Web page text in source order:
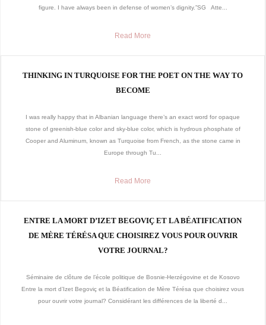
figure. I have always been in defense of women’s dignity.”SG Atte...
Read More
THINKING IN TURQUOISE FOR THE POET ON THE WAY TO
BECOME
I was really happy that in Albanian language there’s an exact word for opaque
stone of greenish-blue color and sky-blue color, which is hydrous phosphate of
Cooper and Aluminum, known as Turquoise from French, as the stone came in
Europe through Tu...
Read More
ENTRE LA MORT D’IZET BEGOVIÇ ET LA BÉATIFICATION
DE MÈRE TÉRÉSA QUE CHOISIREZ VOUS POUR OUVRIR
VOTRE JOURNAL?
Séminaire de clôture de l’école politique de Bosnie-Herzégovine et de Kosovo
Entre la mort d’Izet Begoviç et la Béatification de Mère Térésa que choisirez vous
pour ouvrir votre journal? Considérant les différences de la liberté d...